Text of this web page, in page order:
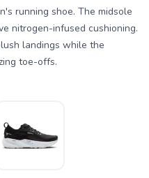
running shoe. The midsole
nitrogen-infused cushioning.
landings while the
toe-offs.